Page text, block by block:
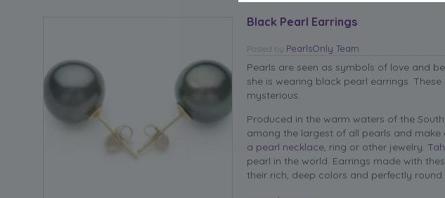
Black Pearl Earrings
Posted by PearlsOnly Team
Pearls are seen as symbols of love and
she is wearing black pearl earrings.
mysterious.
Produced in the warm waters of the
among the largest of all pearls and
a pearl necklace, ring or other jewelry.
pearl in the world. Earrings made with
their rich, deep colors and perfectly